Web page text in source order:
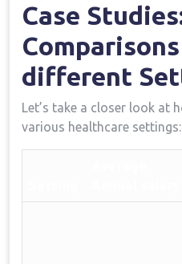
Case
different
Let’s⁤ take a closer‍ look at⁣
various healthcare settings: